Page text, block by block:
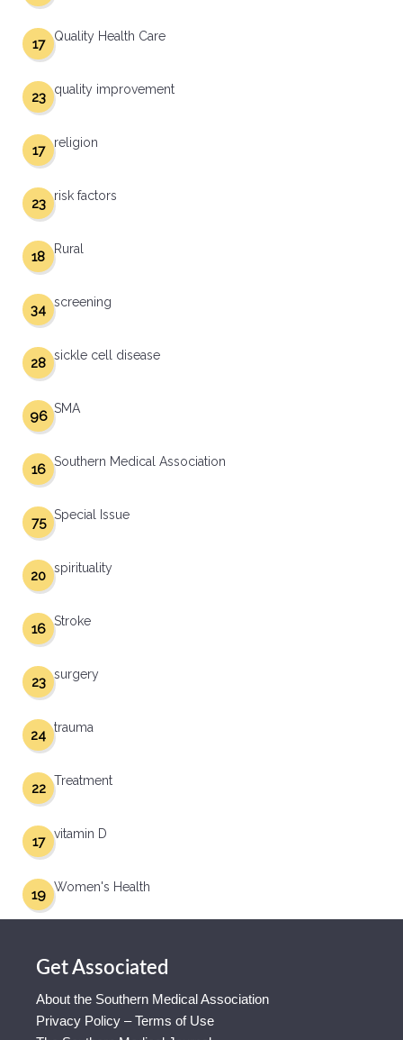
Quality Health Care
17
quality improvement
23
religion
17
risk factors
23
Rural
18
screening
34
sickle cell disease
28
SMA
96
Southern Medical Association
16
Special Issue
75
spirituality
20
Stroke
16
surgery
23
trauma
24
Treatment
22
vitamin D
17
Women's Health
19
Get Associated
About the Southern Medical Association
Privacy Policy – Terms of Use